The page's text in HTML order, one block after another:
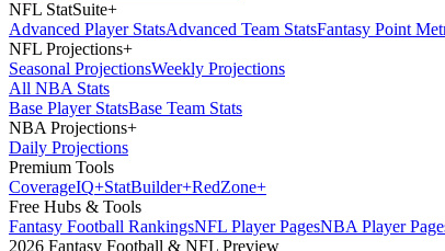
NFL StatSuite+
Advanced Player StatsAdvanced Team StatsFantasy Point
NFL Projections+
Seasonal ProjectionsWeekly Projections
All NBA Stats
Base Player StatsBase Team Stats
NBA Projections+
Daily Projections
Premium Tools
CoverageIQ+StatBuilder+RedZone+
Free Hubs & Tools
Fantasy Football RankingsNFL Player PagesNBA Player
2026 Fantasy Football & NFL Preview